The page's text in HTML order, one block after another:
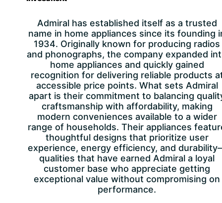
Admiral has established itself as a trusted
name in home appliances since its founding
1934. Originally known for producing radios
and phonographs, the company expanded
home appliances and quickly gained
recognition for delivering reliable products
accessible price points. What sets Admiral
apart is their commitment to balancing
craftsmanship with affordability, making
modern conveniences available to a wider
range of households. Their appliances
thoughtful designs that prioritize user
experience, energy efficiency, and
qualities that have earned Admiral a loyal
customer base who appreciate getting
exceptional value without compromising on
performance.